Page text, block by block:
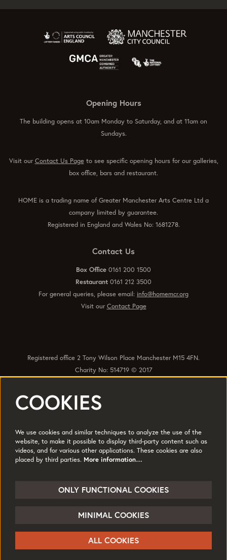
Opening Hours
The building opens at 10am Monday to Saturday, and at 11am on
Sundays.
Visit ourContact Us Pageto see specific opening hours for our galleries,
box office, bars and restaurant.
HOME is a trading name of Greater Manchester Arts Centre Ltd a
company limited by guarantee.
Registered in England and Wales No: 1681278.
Contact Us
Box Office 0161 200 1500
Restaurant 0161 212 3500
For general queries, please email: info@homemcr.org
Visit ourContact Page
Registered office 2 Tony Wilson Place Manchester M15 4FN.
Charity No: 514719 © 2017
Quick Links
Jobs & Opportunties
Terms of Use
Press
© HOME
Powered byCultureSuite
COOKIES
We use cookies and similar techniques to analyze the use of the
website, to make it possible to display third-party content such as
videos, and for various other applications. These cookies are also
placed by third parties. More information…
ONLY FUNCTIONAL COOKIES
MINIMAL COOKIES
ALL COOKIES